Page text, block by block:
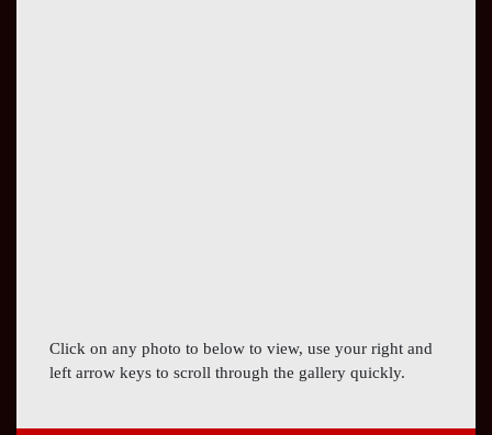
Click on any photo to below to view, use your right and
left arrow keys to scroll through the gallery quickly.